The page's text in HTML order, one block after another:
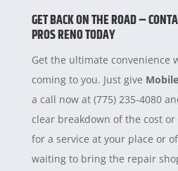
GET BACK ON THE ROAD –
PROS RENO TODAY
Get the ultimate convenience
coming to you. Just give
a call now at (775) 235-4080
clear breakdown of the cost
for a service at your place or
waiting to bring the repair